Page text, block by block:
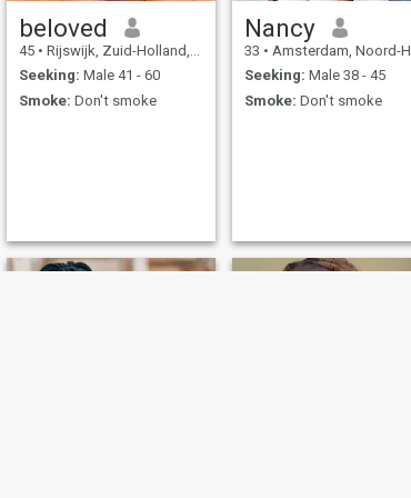
beloved
45 • Rijswijk, Zuid-Holland, Netherlands
Seeking: Male 41 - 60
Smoke: Don't smoke
Nancy
33 • Amsterdam, Noord-Holland, Netherlands
Seeking: Male 38 - 45
Smoke: Don't smoke